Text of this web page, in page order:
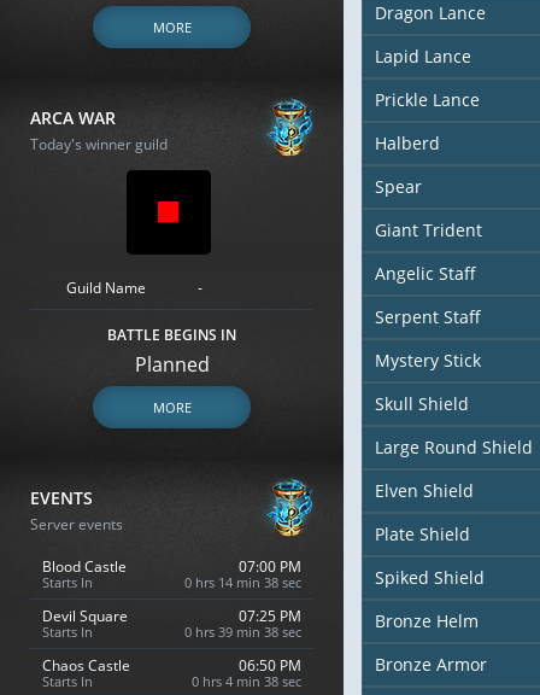
MORE
ARCA WAR
Today's winner guild
Guild Name -
BATTLE BEGINS IN
Planned
MORE
EVENTS
Server events
Blood Castle
Starts In
07:00 PM
0 hrs 14 min 36 sec
Devil Square
Starts In
07:25 PM
0 hrs 39 min 36 sec
Chaos Castle
Starts In
06:50 PM
0 hrs 4 min 36 sec
Dragon Lance
Lapid Lance
Prickle Lance
Halberd
Spear
Giant Trident
Angelic Staff
Serpent Staff
Mystery Stick
Skull Shield
Large Round Shield
Elven Shield
Plate Shield
Spiked Shield
Bronze Helm
Bronze Armor